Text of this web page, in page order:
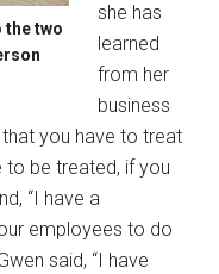
the two
she has
learned
from her
business
that you have to treat
to be treated, if you
“I have a
employees to do
said, “I have